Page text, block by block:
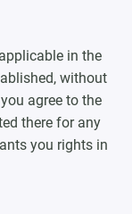
in the
without
agree to the
there for any
you rights in